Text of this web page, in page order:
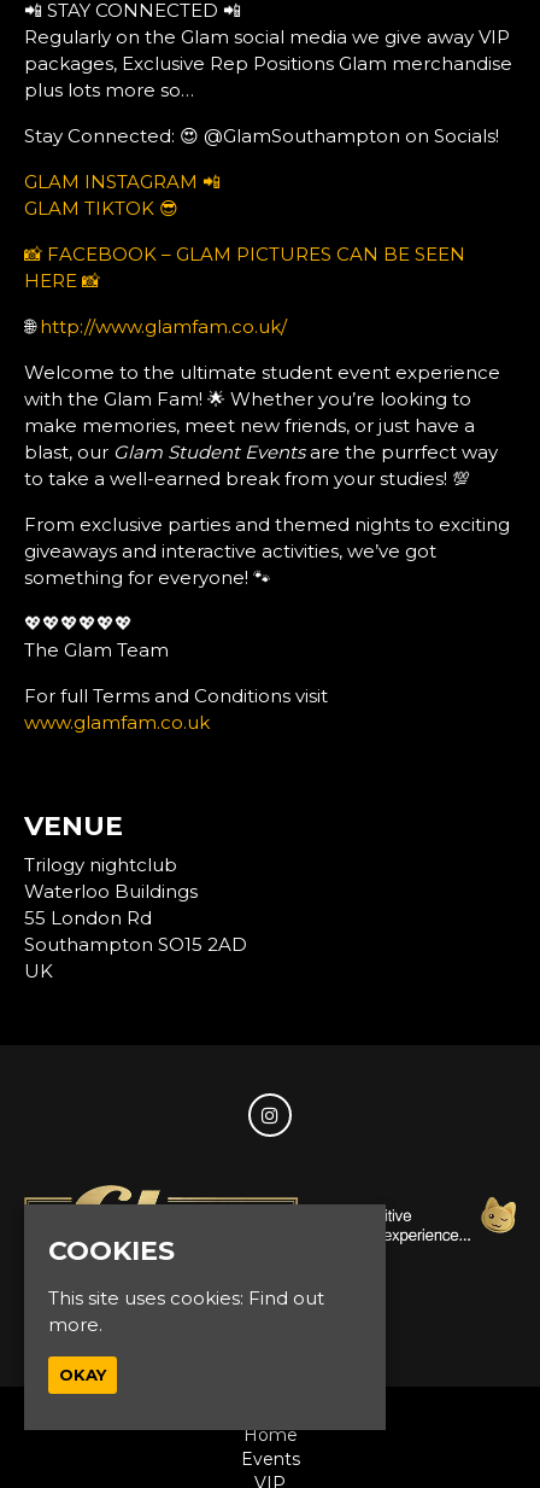
📲 STAY CONNECTED 📲
Regularly on the Glam social media we give away VIP
packages, Exclusive Rep Positions Glam merchandise
plus lots more so…
Stay Connected: 😍 @GlamSouthampton on Socials!
GLAM INSTAGRAM 📲
GLAM TIKTOK 😎
📸 FACEBOOK – GLAM PICTURES CAN BE SEEN
HERE 📸
🌐http://www.glamfam.co.uk/
Welcome to the ultimate student event experience
with the Glam Fam! 🌟 Whether you’re looking to
make memories, meet new friends, or just have a
blast, our Glam Student Eventsare the purrfect way
to take a well-earned break from your studies! 💯
From exclusive parties and themed nights to exciting
giveaways and interactive activities, we’ve got
something for everyone! 🐾
💖💖💖💖💖💖
The Glam Team
For full Terms and Conditions visit
www.glamfam.co.uk
VENUE
Trilogy nightclub
Waterloo Buildings
55 London Rd
Southampton SO15 2AD
UK
Home
Events
VIP
COOKIES
This site uses cookies: Find out
more.
OKAY